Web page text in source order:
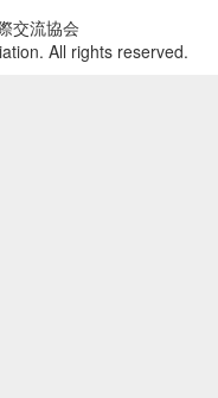
交流協会
All rights reserved.